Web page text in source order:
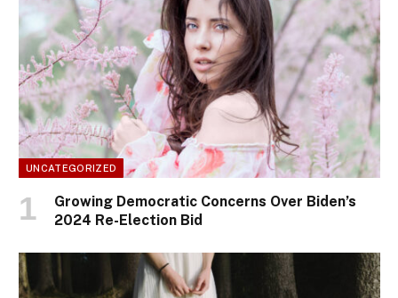
UNCATEGORIZED
Growing Democratic Concerns Over Biden’s
2024 Re-Election Bid